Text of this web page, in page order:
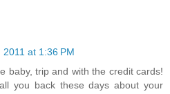
2011 at 1:36 PM
baby, trip and with the credit cards!
you back these days about your